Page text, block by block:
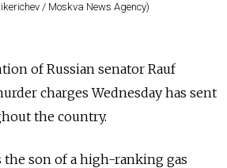
/ Moskva News Agency)
of Russian senator Rauf
charges Wednesday has sent
the country.
the son of a high-ranking gas